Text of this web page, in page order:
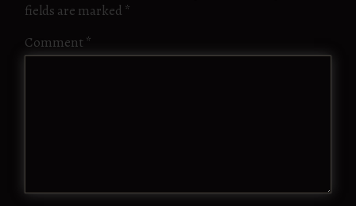
fields are marked *
Comment*